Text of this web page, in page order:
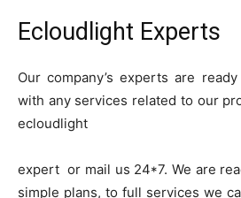
Ecloudlight Experts
Our company’s experts are
with any services related to our
ecloudlight
expert or mail us 24*7. We are
simple plans, to full services we